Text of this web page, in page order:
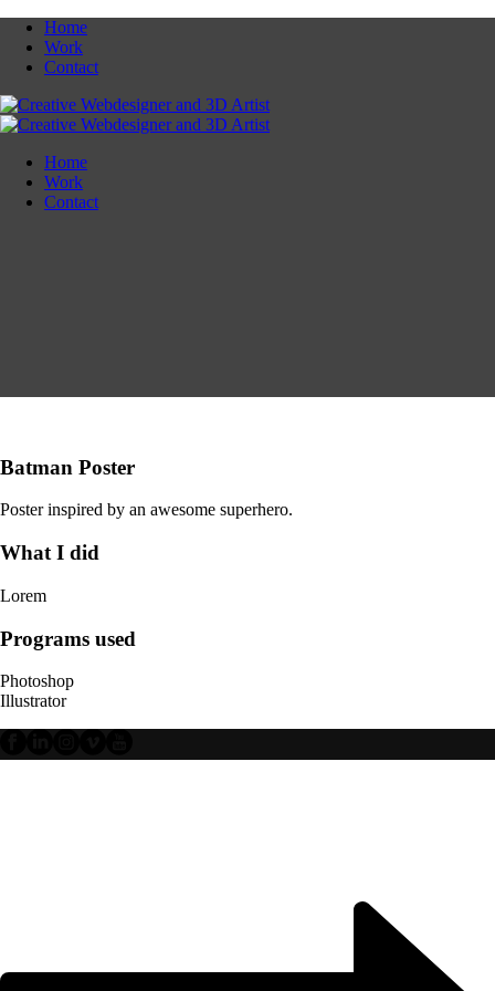
Home
Work
Contact
Home
Work
Contact
Batman Poster
Poster inspired by an awesome superhero.
What I did
Lorem
Programs used
Photoshop
Illustrator